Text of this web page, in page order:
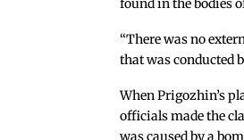
found in the bodies
“There was no
that was conducted
When Prigozhin’s
officials made the
was caused by a